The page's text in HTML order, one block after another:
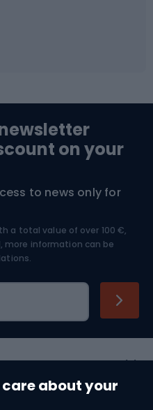
about your
on your
to news only for
a total value of over 100 €,
more information can be